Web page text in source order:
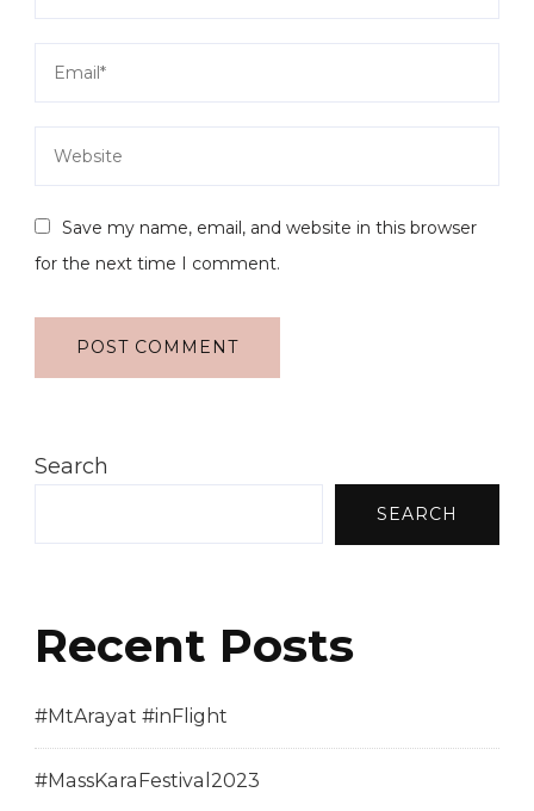
Save my name, email, and website in this browser
for the next time I comment.
Search
SEARCH
Recent Posts
#MtArayat #inFlight
#MassKaraFestival2023